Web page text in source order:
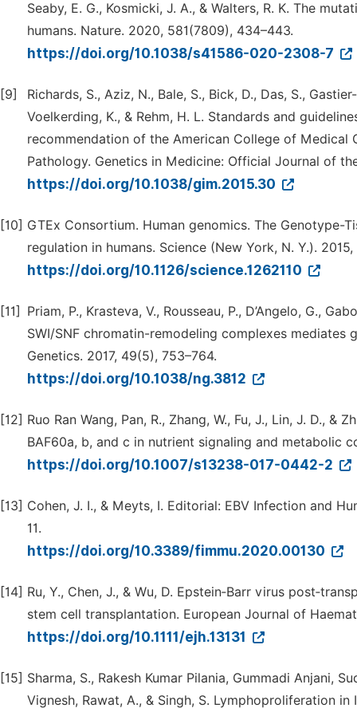
Seaby, E. G., Kosmicki, J. A., & Walters, R. K. The
humans. Nature. 2020, 581(7809), 434–443.
https://doi.org/10.1038/s41586-020-2308-7
[9]
Richards, S., Aziz, N., Bale, S., Bick, D., Das, S.,
Voelkerding, K., & Rehm, H. L. Standards and
recommendation of the American College of Medical
Pathology. Genetics in Medicine: Official Journal of
https://doi.org/10.1038/gim.2015.30
[10] GTEx Consortium. Human genomics. The Genotype-
regulation in humans. Science (New York, N. Y.).
https://doi.org/10.1126/science.1262110
[11]
Priam, P., Krasteva, V., Rousseau, P., D’Angelo, G.,
SWI/SNF chromatin-remodeling complexes mediates
Genetics. 2017, 49(5), 753–764.
https://doi.org/10.1038/ng.3812
[12] Ruo Ran Wang, Pan, R., Zhang, W., Fu, J., Lin, J. D.,
BAF60a, b, and c in nutrient signaling and metabolic
https://doi.org/10.1007/s13238-017-0442-2
[13] Cohen, J. I., & Meyts, I. Editorial: EBV Infection and
11.
https://doi.org/10.3389/fimmu.2020.00130
[14] Ru, Y., Chen, J., & Wu, D. Epstein‐Barr virus
stem cell transplantation. European Journal of
https://doi.org/10.1111/ejh.13131
[15] Sharma, S., Rakesh Kumar Pilania, Gummadi Anjani,
Vignesh, Rawat, A., & Singh, S. Lymphoproliferation